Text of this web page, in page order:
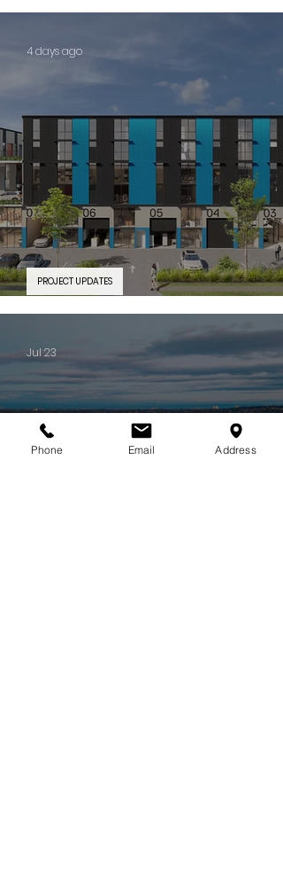
PROJECT FEATURE | Silverwater Connect
PROJECT UPDATES
4 days ago
Jul 23
Phone Email Address